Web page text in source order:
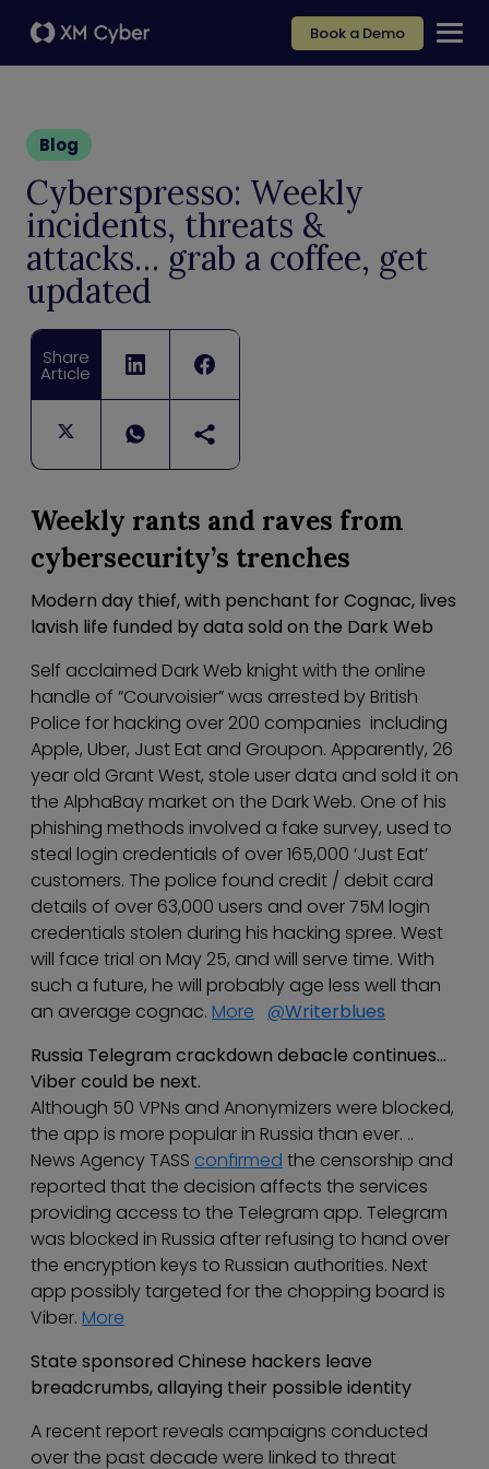
Book a Demo
Blog
Cyberspresso: Weekly
incidents, threats &
attacks… grab a coffee, get
updated
Share
Article
Weekly rants and raves from
cybersecurity’s trenches
Modern day thief, with penchant for Cognac, lives
lavish life funded by data sold on the Dark Web
Self acclaimed Dark Web knight with the online
handle of “Courvoisier” was arrested by British
Police for hacking over 200 companies including
Apple, Uber, Just Eat and Groupon. Apparently, 26
year old Grant West, stole user data and sold it on
the AlphaBay market on the Dark Web. One of his
phishing methods involved a fake survey, used to
steal login credentials of over 165,000 ‘Just Eat’
customers. The police found credit / debit card
details of over 63,000 users and over 75M login
credentials stolen during his hacking spree. West
will face trial on May 25, and will serve time. With
such a future, he will probably age less well than
an average cognac. More @Writerblues
Russia Telegram crackdown debacle continues…
Viber could be next.
Although 50 VPNs and Anonymizers were blocked,
the app is more popular in Russia than ever. ..
News Agency TASS confirmed the censorship and
reported that the decision affects the services
providing access to the Telegram app. Telegram
was blocked in Russia after refusing to hand over
the encryption keys to Russian authorities. Next
app possibly targeted for the chopping board is
Viber. More
State sponsored Chinese hackers leave
breadcrumbs, allaying their possible identity
A recent report reveals campaigns conducted
over the past decade were linked to threat